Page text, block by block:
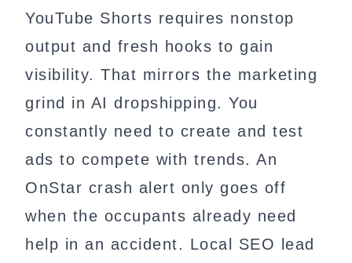
YouTube Shorts requires nonstop
output and fresh hooks to gain
visibility. That mirrors the marketing
grind in AI dropshipping. You
constantly need to create and test
ads to compete with trends. An
OnStar crash alert only goes off
when the occupants already need
help in an accident. Local SEO lead